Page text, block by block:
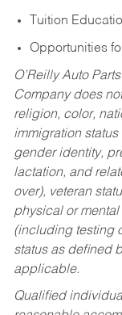
Tuition
Opportunities
O’Reilly Auto
Company does
religion, color,
immigration
gender identity,
lactation, and
over), veteran
physical or
(including testing
status as defined
applicable.
Qualified